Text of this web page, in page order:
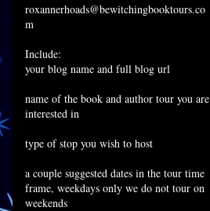
roxannerhoads@bewitchingbooktours.co
m
Include:
your blog name and full blog url
name of the book and author tour you are
interested in
type of stop you wish to host
a couple suggested dates in the tour time
frame, weekdays only we do not tour on
weekends